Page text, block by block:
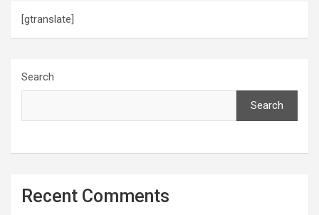
[gtranslate]
Search
Search
Recent Comments